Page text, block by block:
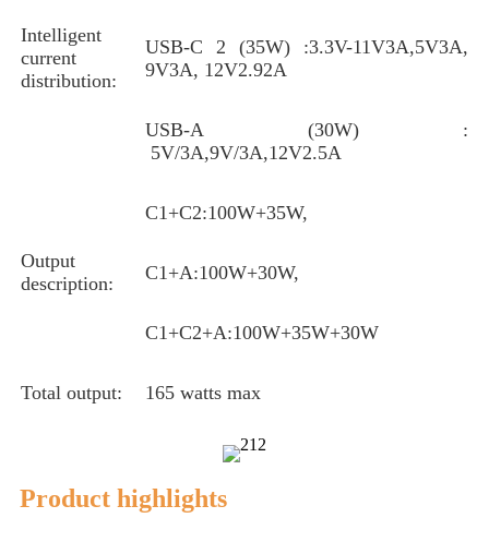
Intelligent
current
distribution:
USB-C 2 (35W) :3.3V-11V3A,5V3A,
9V3A, 12V2.92A
USB-A (30W) :
5V/3A,9V/3A,12V2.5A
Output
description:
C1+C2:100W+35W,
C1+A:100W+30W,
C1+C2+A:100W+35W+30W
Total output: 165 watts max
Product highlights